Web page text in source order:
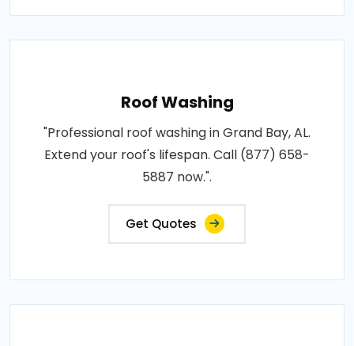
Roof Washing
"Professional roof washing in Grand Bay, AL.
Extend your roof's lifespan. Call (877) 658-
5887 now.".
Get Quotes